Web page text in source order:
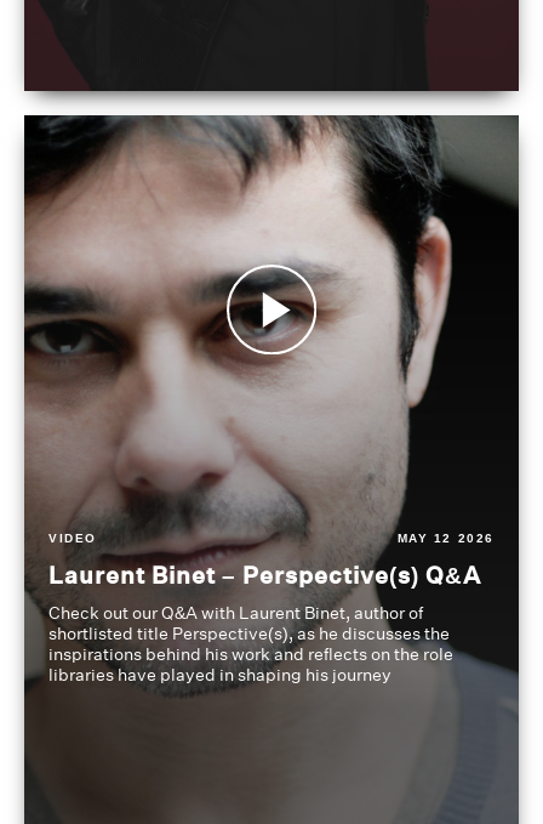
VIDEO MAY 12 2026
Laurent Binet – Perspective(s) Q&A
Check out our Q&A with Laurent Binet, author of
shortlisted title Perspective(s), as he discusses the
inspirations behind his work and reflects on the role
libraries have played in shaping his journey